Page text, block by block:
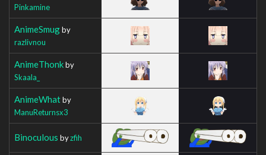
Pinkamine
AnimeSmugby
razlivnou
AnimeThonkby
Skaala_
AnimeWhatby
ManuReturnsx3
Binoculous byzfih